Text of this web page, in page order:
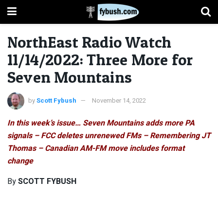
NorthEast Radio Watch
11/14/2022: Three More for
Seven Mountains
byScott Fybush November 14, 2022
In this week’s issue… Seven Mountains adds more PA
signals – FCC deletes unrenewed FMs – Remembering JT
Thomas – Canadian AM-FM move includes format
change
BySCOTT FYBUSH